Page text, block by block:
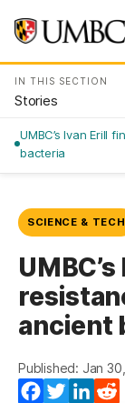
IN THIS SECTION
Stories
UMBC’s Ivan Erill
bacteria
SCIENCE & TECH
ancient
Published: Jan
Facebook
Twitter